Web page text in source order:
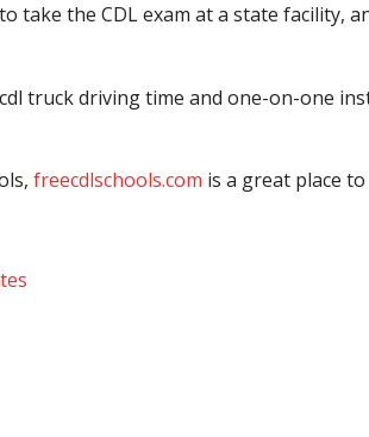
the CDL exam at a state facility,
truck driving time and one-on-one
freecdlschools.com is a great place